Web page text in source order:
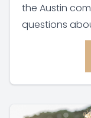
the Austin
questions